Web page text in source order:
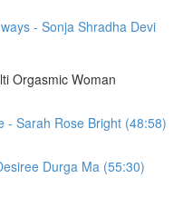
- Sonja Shradha Devi
Orgasmic Woman
- Sarah Rose Bright (48:58)
Durga Ma (55:30)